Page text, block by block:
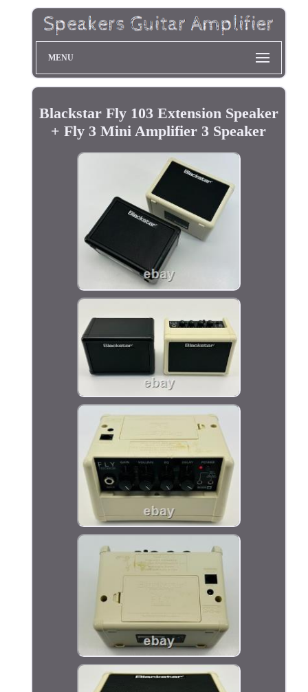
MENU
Blackstar Fly 103 Extension Speaker
+ Fly 3 Mini Amplifier 3 Speaker